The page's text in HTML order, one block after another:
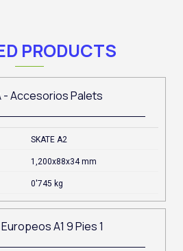
PRODUCTS
SKATE A2
1,200x88x34 mm
0'745 kg